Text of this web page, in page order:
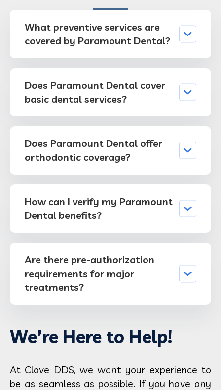
What preventive services are
covered by Paramount Dental?
Does Paramount Dental cover
basic dental services?
Does Paramount Dental offer
orthodontic coverage?
How can I verify my Paramount
Dental benefits?
Are there pre-authorization
requirements for major
treatments?
We’re Here to Help!
At Clove DDS, we want your experience to
be as seamless as possible. If you have any